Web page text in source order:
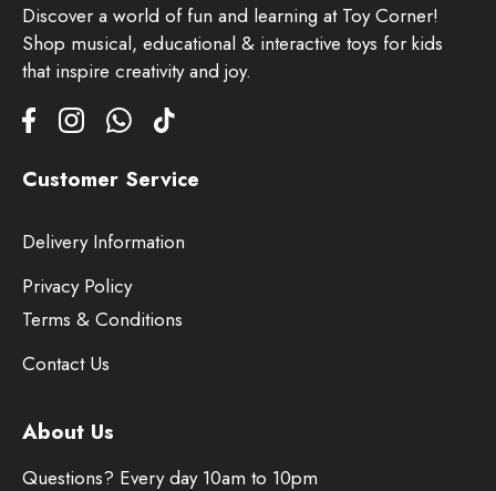
Discover a world of fun and learning at Toy Corner!
Shop musical, educational & interactive toys for kids
that inspire creativity and joy.
Customer Service
Delivery Information
Privacy Policy
Terms & Conditions
Contact Us
About Us
Questions? Every day 10am to 10pm